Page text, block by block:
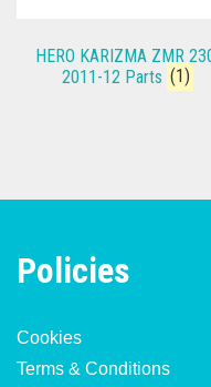
HERO KARIZMA ZMR
2011-12 Parts (1)
Policies
Cookies
Terms & Conditions